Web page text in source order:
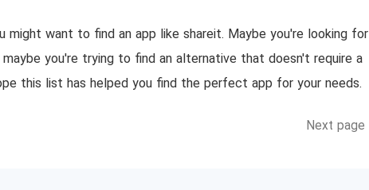
might want to find an app like shareit. Maybe you're looking for
you're trying to find an alternative that doesn't require a
this list has helped you find the perfect app for your needs.
Next page